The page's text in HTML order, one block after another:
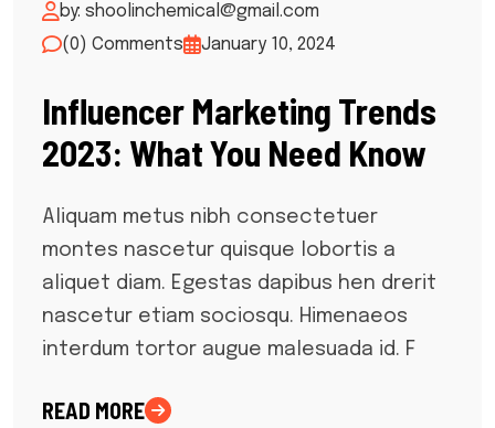
by: shoolinchemical@gmail.com
(0) Comments
January 10, 2024
Influencer Marketing Trends
2023: What You Need Know
Aliquam metus nibh consectetuer
montes nascetur quisque lobortis a
aliquet diam. Egestas dapibus hen drerit
nascetur etiam sociosqu. Himenaeos
interdum tortor augue malesuada id. F
READ MORE